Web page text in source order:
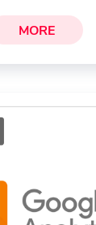
MORE